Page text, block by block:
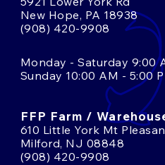
New Hope, PA 18938
(908) 420-9908
Monday - Saturday 9:00
Sunday 10:00 AM - 5:00
FFP Farm /
610 Little York Mt
Milford, NJ 08848
(908) 420-9908